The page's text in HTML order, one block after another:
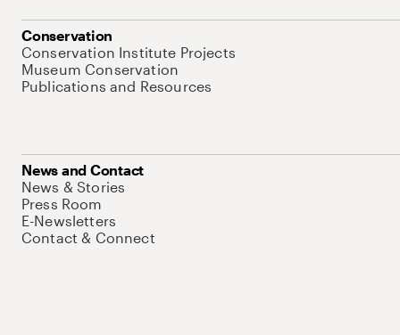
Conservation
Conservation Institute Projects
Museum Conservation
Publications and Resources
News and Contact
News & Stories
Press Room
E-Newsletters
Contact & Connect